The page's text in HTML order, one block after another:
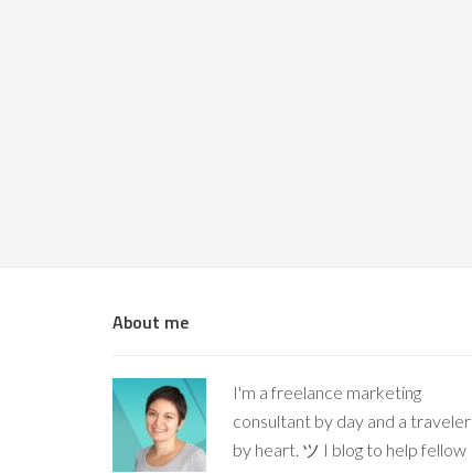
About me
I'm a freelance marketing
consultant by day and a traveler
by heart. ツ I blog to help fellow